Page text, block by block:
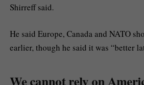
Shirreff said.
He said Europe, Canada and NATO
earlier, though he said it was “better
We cannot rely on